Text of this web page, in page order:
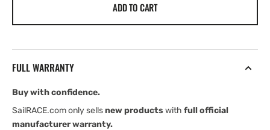
mount
50/200
kHz
Black
Navico
50/200
kHz
Black
ADD TO CART
FULL WARRANTY
Buy with confidence.
SailRACE.com only sellsnew productswith full official
manufacturer warranty.